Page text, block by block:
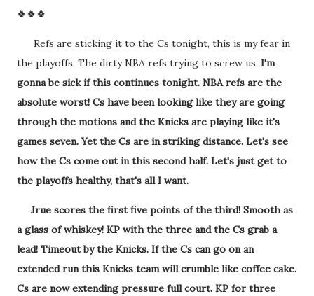
🍀🍀🍀
Refs are sticking it to the Cs tonight, this is my fear in
the playoffs. The dirty NBA refs trying to screw us. I'm
gonna be sick if this continues tonight. NBA refs are the
absolute worst! Cs have been looking like they are going
through the motions and the Knicks are playing like it's
games seven. Yet the Cs are in striking distance. Let's see
how the Cs come out in this second half. Let's just get to
the playoffs healthy, that's all I want.
Jrue scores the first five points of the third! Smooth as
a glass of whiskey! KP with the three and the Cs grab a
lead! Timeout by the Knicks. If the Cs can go on an
extended run this Knicks team will crumble like coffee cake.
Cs are now extending pressure full court. KP for three